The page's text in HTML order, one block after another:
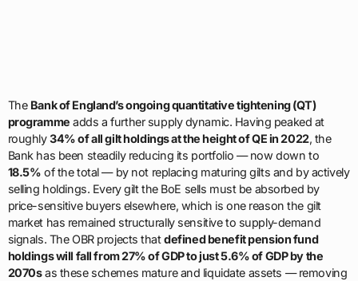
The Bank of England’s ongoing quantitative tightening (QT)
programme adds a further supply dynamic. Having peaked at
roughly34% of all gilt holdings at the height of QE in 2022, the
Bank has been steadily reducing its portfolio — now down to
18.5% of the total — by not replacing maturing gilts and by actively
selling holdings. Every gilt the BoE sells must be absorbed by
price-sensitive buyers elsewhere, which is one reason the gilt
market has remained structurally sensitive to supply-demand
signals. The OBR projects thatdefined benefit pension fund
holdings will fall from 27% of GDP to just 5.6% of GDP by the
2070sas these schemes mature and liquidate assets — removing